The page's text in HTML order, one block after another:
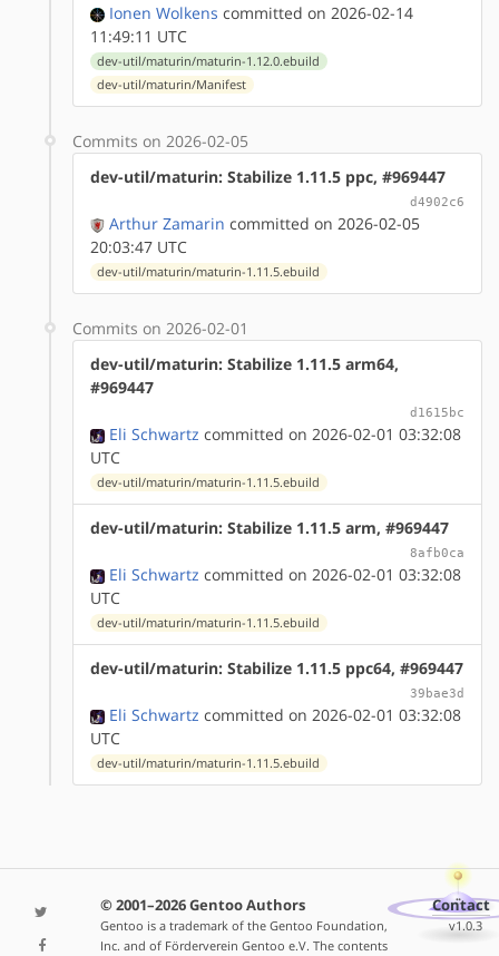
Ionen Wolkens committed on 2026-02-14
11:49:11 UTC
dev-util/maturin/maturin-1.12.0.ebuild
dev-util/maturin/Manifest
Commits on 2026-02-05
dev-util/maturin: Stabilize 1.11.5 ppc, #969447
d4902c6
Arthur Zamarin committed on 2026-02-05
20:03:47 UTC
dev-util/maturin/maturin-1.11.5.ebuild
Commits on 2026-02-01
dev-util/maturin: Stabilize 1.11.5 arm64,
#969447
d1615bc
Eli Schwartz committed on 2026-02-01 03:32:08
UTC
dev-util/maturin/maturin-1.11.5.ebuild
dev-util/maturin: Stabilize 1.11.5 arm, #969447
8afb0ca
Eli Schwartz committed on 2026-02-01 03:32:08
UTC
dev-util/maturin/maturin-1.11.5.ebuild
dev-util/maturin: Stabilize 1.11.5 ppc64, #969447
39bae3d
Eli Schwartz committed on 2026-02-01 03:32:08
UTC
dev-util/maturin/maturin-1.11.5.ebuild
© 2001–2026 Gentoo Authors
Gentoo is a trademark of the Gentoo Foundation,
Inc. and of Förderverein Gentoo e.V. The contents
Contact
v1.0.3